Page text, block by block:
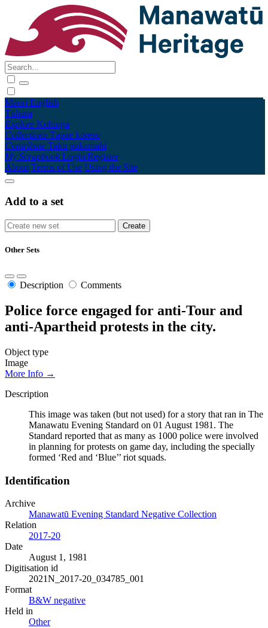
Māori English
Tūhura
Explore Kohinga
Collections Tāpae kōrero
Contribute Taku pukamahi
My Scrapbook Login/Register
About Terms of Use Using the Site
Add to a set
Other Sets
Description Comments
Police force engaged for anti-Tour and
anti-Apartheid protests in the city.
Object type
Image
More Info →
Description
This image was taken (but not used) for a story that ran in The
Manawatu Evening Standard on 01 August 1981. The
Standard reported that as many as 1000 police were involved
in planning for protests on game day, including the specially
formed ‘Red and ‘Blue’’ riot squads.
Identification
Archive
Manawatū Evening Standard Negative Collection
Relation
2017-20
Date
August 1, 1981
Digitisation id
2021N_2017-20_034785_001
Format
B&W negative
Held in
Other